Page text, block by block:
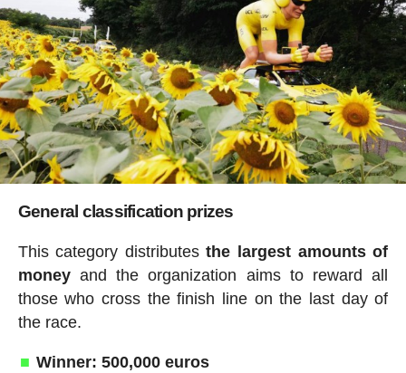
General classification prizes
This category distributesthe largest amounts of
moneyand the organization aims to reward all
those who cross the finish line on the last day of
the race.
Winner: 500,000 euros